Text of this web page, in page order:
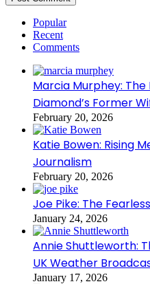
Popular
Recent
Comments
Marcia Murphey: The
Diamond’s Former
February 20, 2026
Katie Bowen: Rising
Journalism
February 20, 2026
Joe Pike: The
January 24, 2026
Annie Shuttleworth:
UK Weather
January 17, 2026